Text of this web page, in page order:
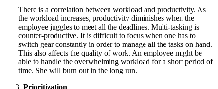
There is a correlation between workload and productivity. As
the workload increases, productivity diminishes when the
employee juggles to meet all the deadlines. Multi-tasking is
counter-productive. It is difficult to focus when one has to
switch gear constantly in order to manage all the tasks on hand.
This also affects the quality of work. An employee might be
able to handle the overwhelming workload for a short period of
time. She will burn out in the long run.
Prioritization